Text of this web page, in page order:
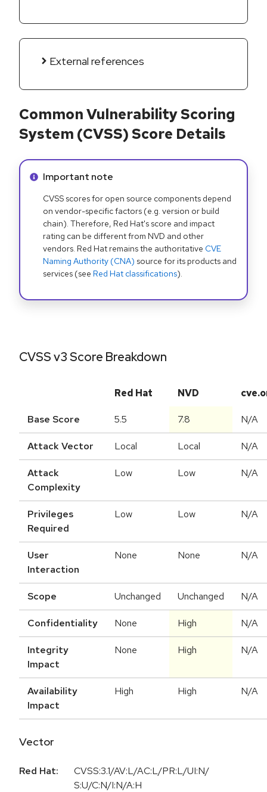
External references
Common Vulnerability Scoring
System (CVSS) Score Details
Info alert:
Important note
CVSS scores for open source components depend
on vendor-specific factors (e.g. version or build
chain). Therefore, Red Hat's score and impact
rating can be different from NVD and other
vendors. Red Hat remains the authoritative CVE
Naming Authority (CNA) source for its products and
services (see Red Hat classifications).
CVSS v3 Score Breakdown
Red Hat NVD
Base Score 5.5 7.8 N/A
Attack Vector Local Local N/A
Attack
Complexity
Low Low N/A
Privileges
Required
Low Low N/A
User
Interaction
None None N/A
Scope Unchanged Unchanged N/A
Confidentiality None High N/A
Integrity
Impact
None High N/A
Availability
Impact
High High N/A
Vector
Red Hat:
CVSS:3.1/AV:L/AC:L/PR:L/UI:N/
S:U/C:N/I:N/A:H